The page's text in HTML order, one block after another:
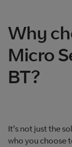
Why
Micro
BT?
It’s not just the
who you choose